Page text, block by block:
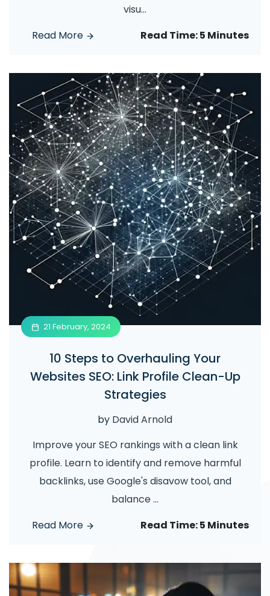
visu...
Read More
Read Time:5 Minutes
21 February, 2024
10 Steps to Overhauling Your
Websites SEO: Link Profile Clean-Up
Strategies
by David Arnold
Improve your SEO rankings with a clean link
profile. Learn to identify and remove harmful
backlinks, use Google's disavow tool, and
balance...
Read More
Read Time:5 Minutes